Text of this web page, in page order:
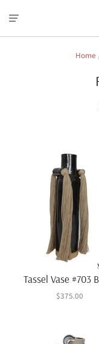
Home
Tassel Vase #703
$375.00